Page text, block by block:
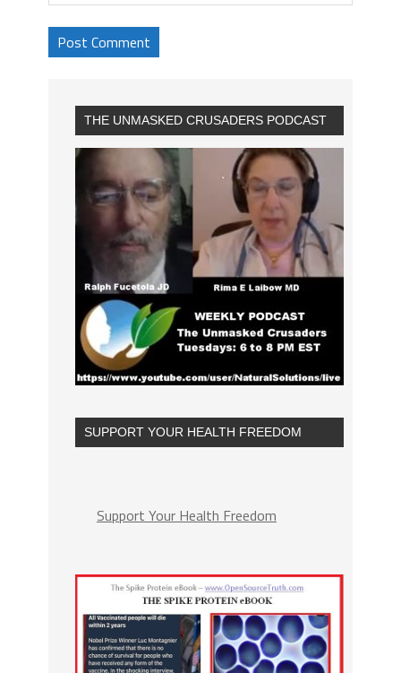
THE UNMASKED CRUSADERS PODCAST
SUPPORT YOUR HEALTH FREEDOM
Support Your Health Freedom